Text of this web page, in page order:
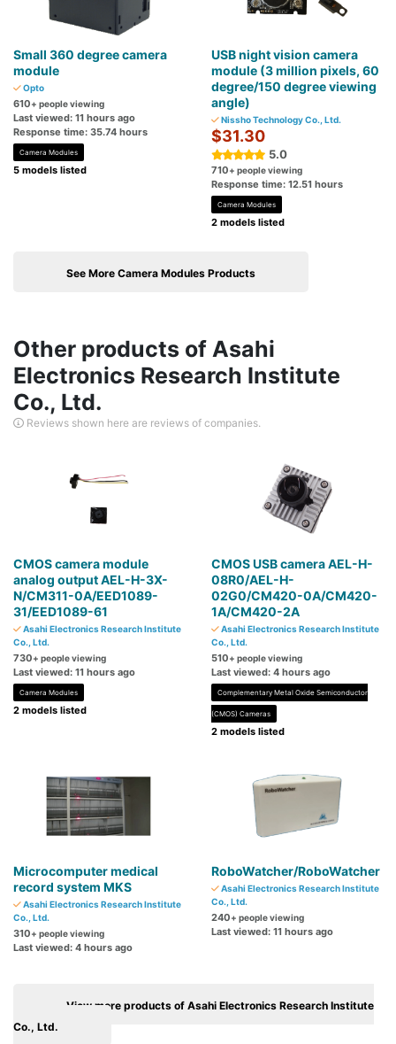
Small 360 degree camera
module
Opto
610+ people viewing
Last viewed: 11 hours ago
Response time: 35.74 hours
Camera Modules
5 models listed
USB night vision camera
module (3 million pixels, 60
degree/150 degree viewing
angle)
Nissho Technology Co., Ltd.
$31.30
5.0
710+ people viewing
Response time: 12.51 hours
Camera Modules
2 models listed
See More Camera Modules Products
Other products of Asahi
Electronics Research Institute
Co., Ltd.
Reviews shown here are reviews of companies.
CMOS camera module
analog output AEL-H-3X-
N/CM311-0A/EED1089-
31/EED1089-61
Asahi Electronics Research Institute
Co., Ltd.
730+ people viewing
Last viewed: 11 hours ago
Camera Modules
2 models listed
CMOS USB camera AEL-H-
08R0/AEL-H-
02G0/CM420-0A/CM420-
1A/CM420-2A
Asahi Electronics Research Institute
Co., Ltd.
510+ people viewing
Last viewed: 4 hours ago
Complementary Metal Oxide Semiconductor
(CMOS) Cameras
2 models listed
Microcomputer medical
record system MKS
Asahi Electronics Research Institute
Co., Ltd.
310+ people viewing
Last viewed: 4 hours ago
RoboWatcher/RoboWatcher
Asahi Electronics Research Institute
Co., Ltd.
240+ people viewing
Last viewed: 11 hours ago
View more products of Asahi Electronics Research Institute
Co., Ltd.